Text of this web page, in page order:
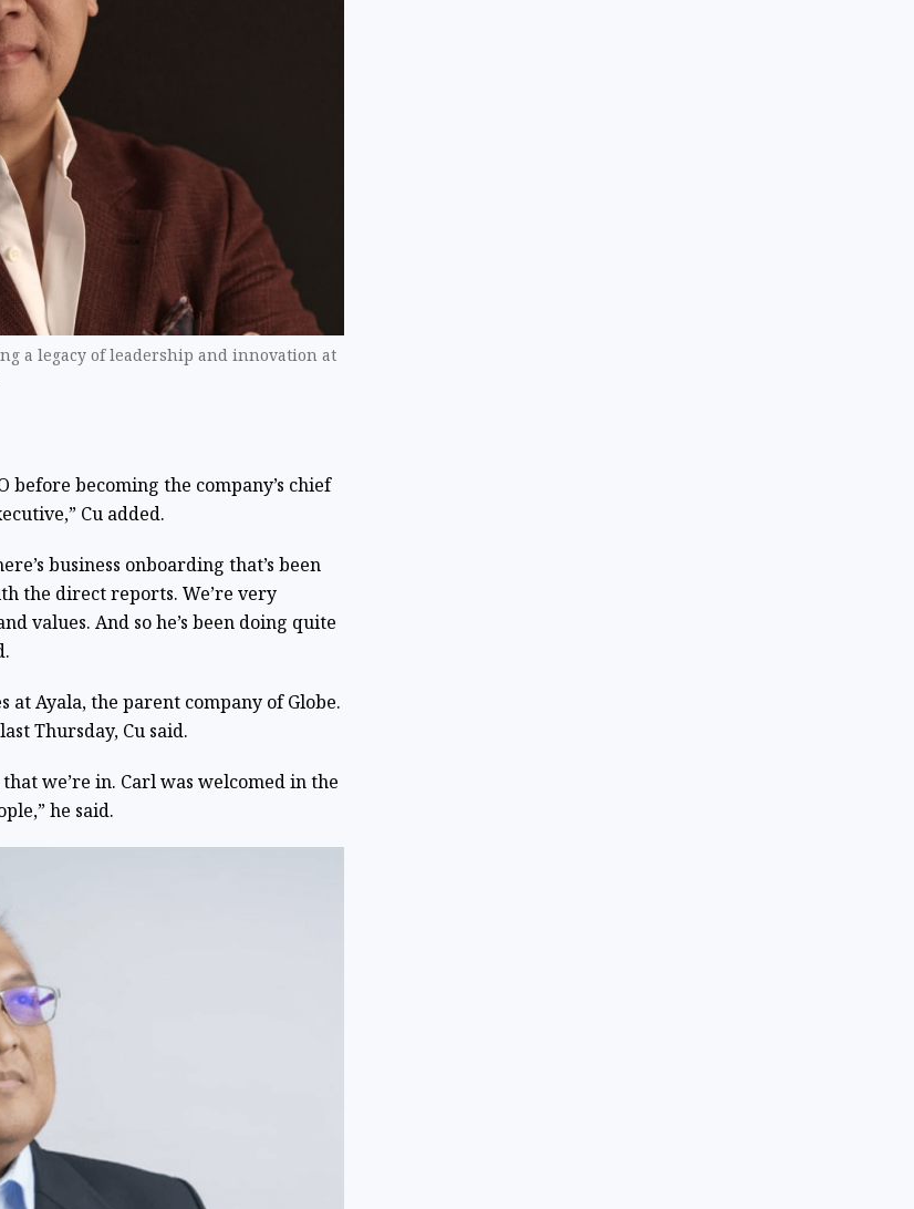
a legacy of leadership and innovation at
before becoming the company’s chief
Cu added.
business onboarding that’s been
the direct reports. We’re very
values. And so he’s been doing quite
Ayala, the parent company of Globe.
Thursday, Cu said.
we’re in. Carl was welcomed in the
he said.